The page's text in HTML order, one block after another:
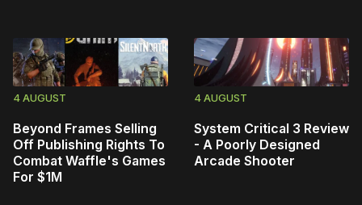
4 AUGUST
Beyond Frames Selling
Off Publishing Rights To
Combat Waffle's Games
For $1M
4 AUGUST
System Critical 3 Review
- A Poorly Designed
Arcade Shooter